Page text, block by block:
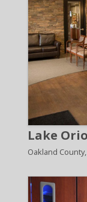
Lake
Oakland